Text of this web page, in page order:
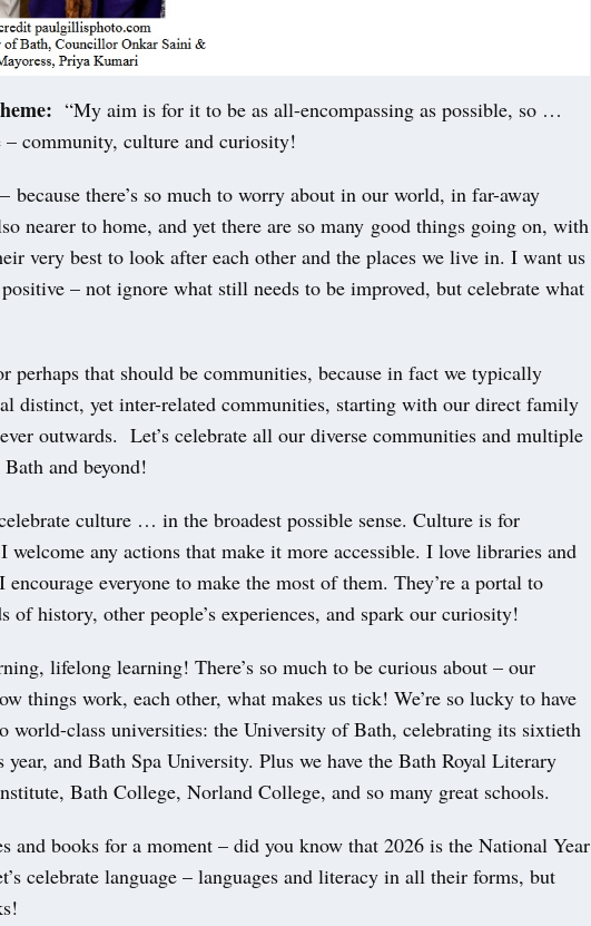
“My aim is for it to be as all-encompassing as possible, so …
– community, culture and curiosity!
because there’s so much to worry about in our world, in far-away
nearer to home, and yet there are so many good things going on, with
very best to look after each other and the places we live in. I want us
– not ignore what still needs to be improved, but celebrate what
perhaps that should be communities, because in fact we typically
distinct, yet inter-related communities, starting with our direct family
outwards. Let’s celebrate all our diverse communities and multiple
and beyond!
culture … in the broadest possible sense. Culture is for
welcome any actions that make it more accessible. I love libraries and
encourage everyone to make the most of them. They’re a portal to
of history, other people’s experiences, and spark our curiosity!
lifelong learning! There’s so much to be curious about – our
things work, each other, what makes us tick! We’re so lucky to have
world-class universities: the University of Bath, celebrating its sixtieth
year, and Bath Spa University. Plus we have the Bath Royal Literary
Bath College, Norland College, and so many great schools.
and books for a moment – did you know that 2026 is the National Year
celebrate language – languages and literacy in all their forms, but